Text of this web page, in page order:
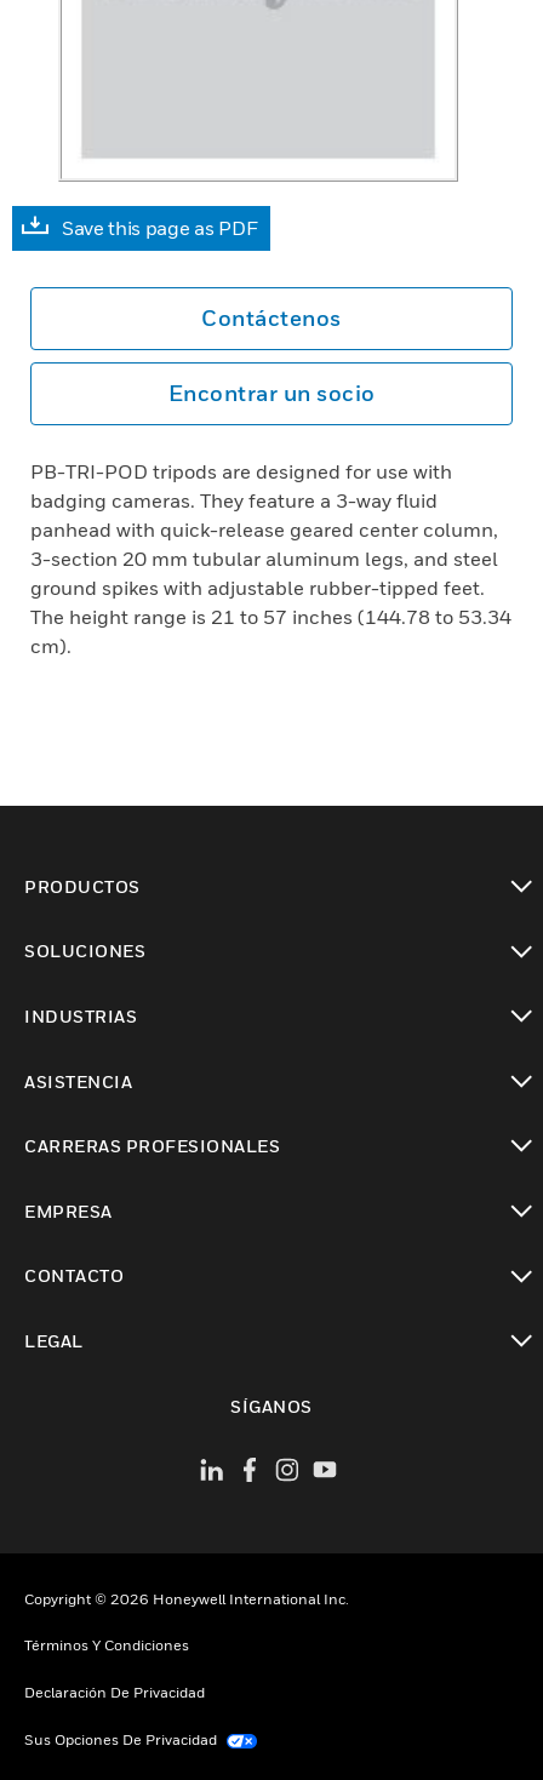
Save this page as PDF
Contáctenos
Encontrar un socio
PB-TRI-POD tripods are designed for use with
badging cameras. They feature a 3-way fluid
panhead with quick-release geared center column,
3-section 20 mm tubular aluminum legs, and steel
ground spikes with adjustable rubber-tipped feet.
The height range is 21 to 57 inches (144.78 to 53.34
cm).
PRODUCTOS
SOLUCIONES
INDUSTRIAS
ASISTENCIA
CARRERAS PROFESIONALES
EMPRESA
CONTACTO
LEGAL
SÍGANOS
Copyright © 2026 Honeywell International Inc.
Términos Y Condiciones
Declaración De Privacidad
Sus Opciones De Privacidad